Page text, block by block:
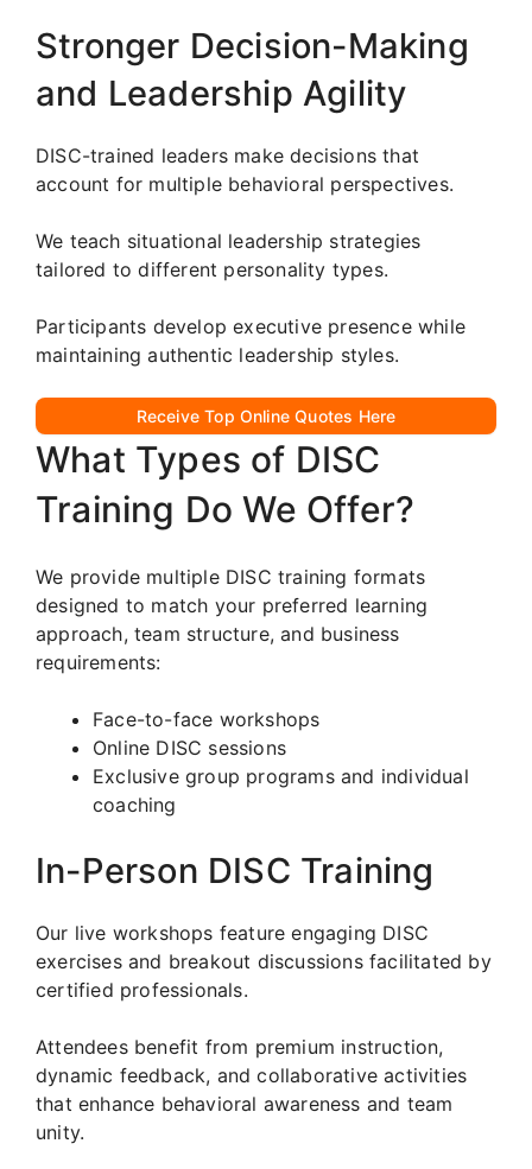
Stronger Decision-Making
and Leadership Agility
DISC-trained leaders make decisions that
account for multiple behavioral perspectives.
We teach situational leadership strategies
tailored to different personality types.
Participants develop executive presence while
maintaining authentic leadership styles.
Receive Top Online Quotes Here
What Types of DISC
Training Do We Offer?
We provide multiple DISC training formats
designed to match your preferred learning
approach, team structure, and business
requirements:
Face-to-face workshops
Online DISC sessions
Exclusive group programs and individual
coaching
In-Person DISC Training
Our live workshops feature engaging DISC
exercises and breakout discussions facilitated by
certified professionals.
Attendees benefit from premium instruction,
dynamic feedback, and collaborative activities
that enhance behavioral awareness and team
unity.